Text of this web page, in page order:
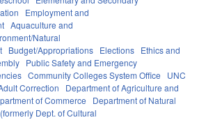
Employment and
Aquaculture and
Natural
Budget/Appropriations Elections Ethics and
Public Safety and Emergency
Community Colleges System Office
UNC
Correction
Department of Agriculture and
of Commerce
Department of Natural
Dept. of Cultural